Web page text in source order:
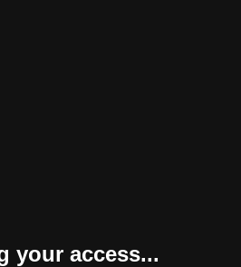
your access...